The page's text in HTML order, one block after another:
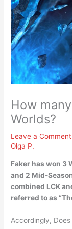
How
Worlds?
Leave a Comment
Olga P.
Faker has won 3
and 2 Mid-
combined LCK
referred to as
Accordingly, Does